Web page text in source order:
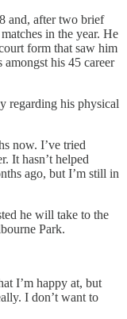
and, after two brief
in the year. He
form that saw him
his 45 career
regarding his physical
now. I’ve tried
It hasn’t helped
ago, but I’m still in
he will take to the
Park.
I’m happy at, but
I don’t want to